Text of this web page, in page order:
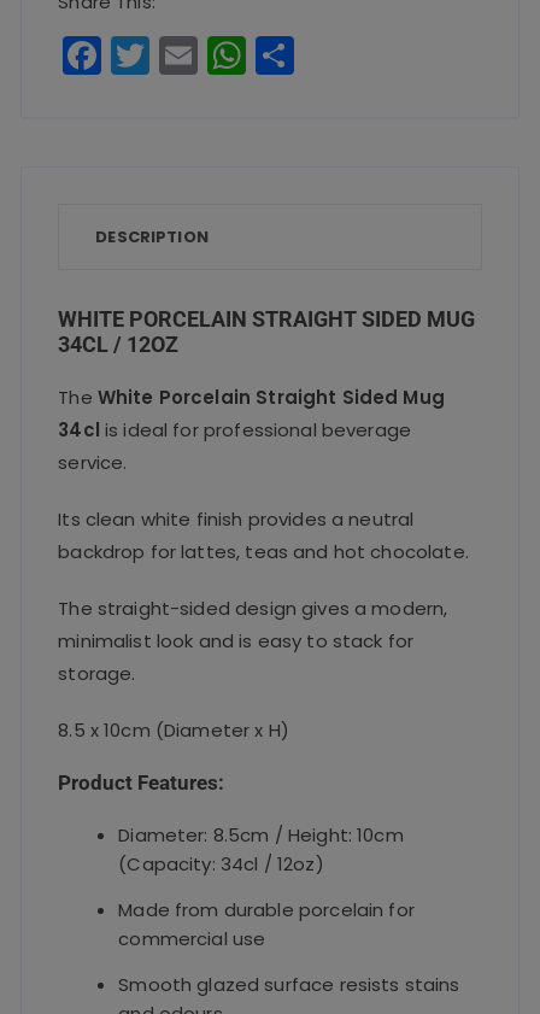
/
F
a
o
k
T
w
E
m
W
h
DESCRIPTION
WHITE PORCELAIN STRAIGHT SIDED MUG
34CL / 12OZ
The White Porcelain Straight Sided Mug
34cl is ideal for professional beverage
service.
Its clean white finish provides a neutral
backdrop for lattes, teas and hot chocolate.
The straight-sided design gives a modern,
minimalist look and is easy to stack for
storage.
8.5 x 10cm (Diameter x H)
Product Features:
Diameter: 8.5cm / Height: 10cm
(Capacity: 34cl / 12oz)
Made from durable porcelain for
commercial use
Smooth glazed surface resists stains